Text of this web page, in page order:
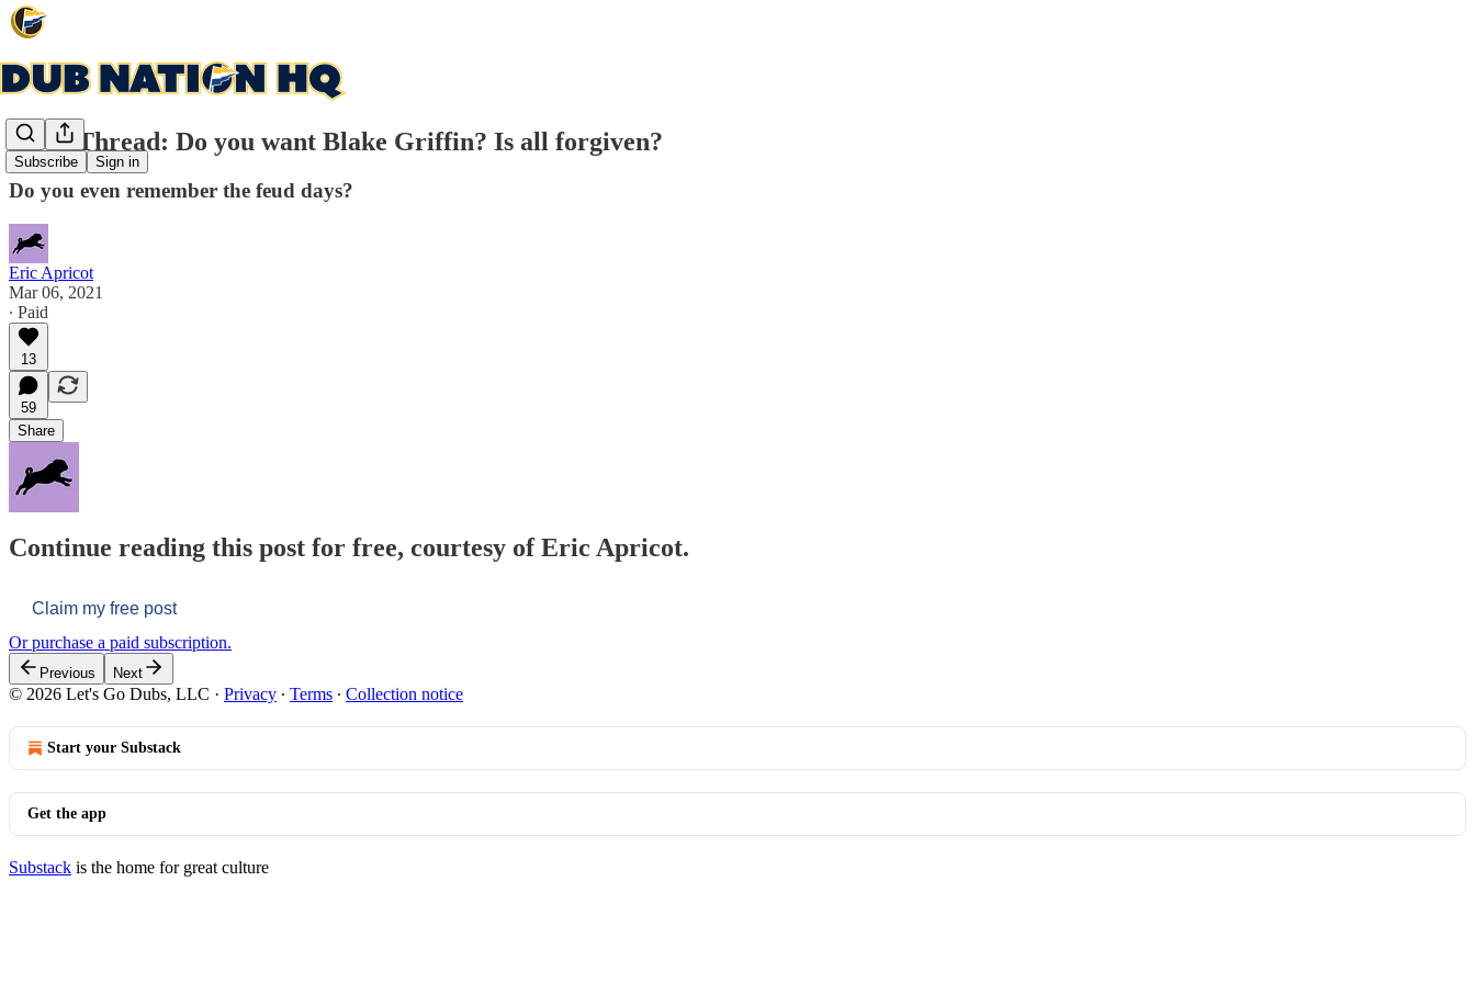
Subscribe Sign in
Open Thread: Do you want Blake Griffin? Is all forgiven?
Do you even remember the feud days?
Eric Apricot
Mar 06, 2021
∙ Paid
13
59
Share
Continue reading this post for free, courtesy of Eric Apricot.
Claim my free post
Or purchase a paid subscription.
Previous Next
© 2026 Let's Go Dubs, LLC · Privacy ∙ Terms ∙ Collection notice
Start your Substack
Get the app
Substack is the home for great culture